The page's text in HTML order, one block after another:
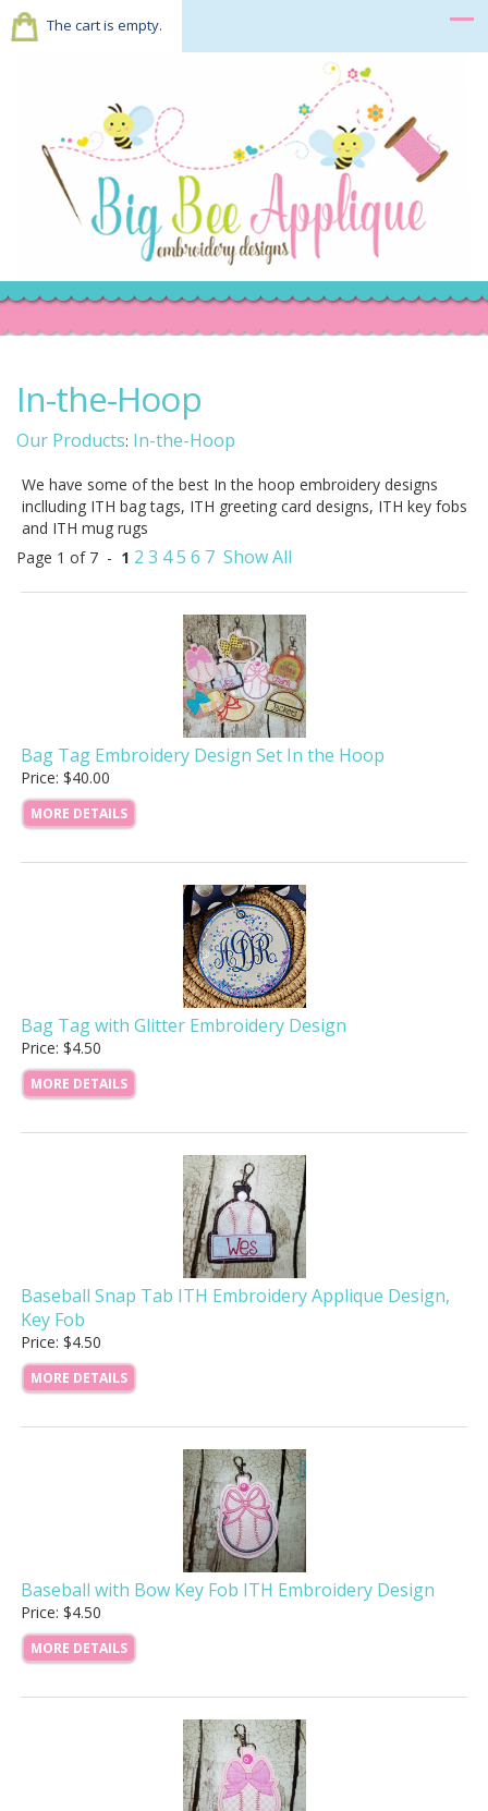
The cart is empty.
In-the-Hoop
Our Products: In-the-Hoop
We have some of the best In the hoop embroidery designs
inclluding ITH bag tags, ITH greeting card designs, ITH key fobs
and ITH mug rugs
Page 1 of 7 - 1 2 3 45 6 7 Show All
Bag Tag Embroidery Design Set In the Hoop
Price: $40.00
MORE DETAILS
Bag Tag with Glitter Embroidery Design
Price: $4.50
MORE DETAILS
Baseball Snap Tab ITH Embroidery Applique Design,
Key Fob
Price: $4.50
MORE DETAILS
Baseball with Bow Key Fob ITH Embroidery Design
Price: $4.50
MORE DETAILS